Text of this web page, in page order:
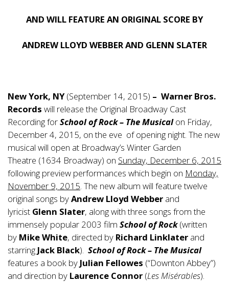
AND WILL FEATURE AN ORIGINAL SCORE BY
ANDREW LLOYD WEBBER AND GLENN SLATER
New York, NY(September 14, 2015) – Warner Bros.
Records will release the Original Broadway Cast
Recording forSchool of Rock – The Musicalon Friday,
December 4, 2015, on the eve of opening night. The new
musical will open at Broadway’s Winter Garden
Theatre (1634 Broadway) on Sunday, December 6, 2015
following preview performances which begin on Monday,
November 9, 2015. The new album will feature twelve
original songs byAndrew Lloyd Webber and
lyricist Glenn Slater, along with three songs from the
immensely popular 2003 film School of Rock(written
by Mike White, directed by Richard Linklater and
starring Jack Black). School of Rock – The Musical
features a book by Julian Fellowes (“Downton Abbey”)
and direction by Laurence Connor (Les Misérables).